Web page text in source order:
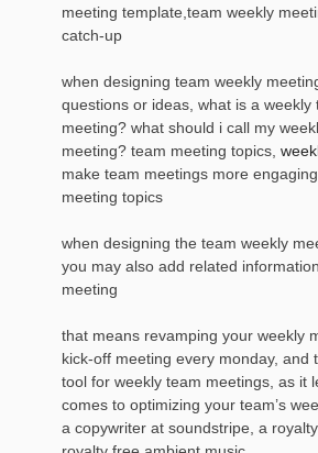
meeting template,team weekly
catch-up
when designing team weekly
questions or ideas, what is a
meeting? what should i call my
meeting? team meeting topics,
make team meetings more
meeting topics
when designing the team weekly
you may also add related
meeting
that means revamping your weekly
kick-off meeting every monday,
tool for weekly team meetings, as it
comes to optimizing your team’s
a copywriter at soundstripe, a